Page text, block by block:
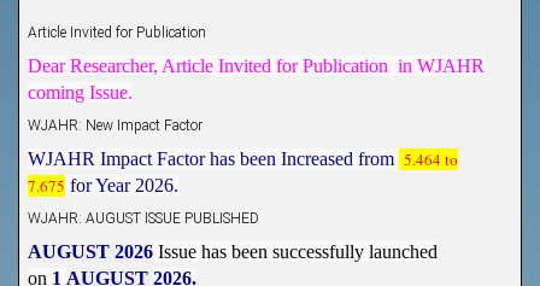
Article Invited for Publication
Dear Researcher, Article Invited for Publication in WJAHR
coming Issue.
WJAHR Impact Factor has been Increased from
5.464 to
7.675 for Year 2026.
AUGUST 2026 Issue has been successfully launched
1 AUGUST 2026.